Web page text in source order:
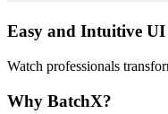
Easy and Intuitive UI
Watch professionals
Why BatchX?